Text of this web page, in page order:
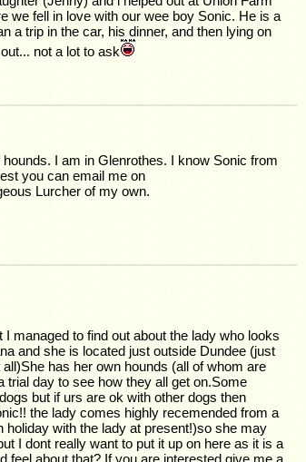
we fell in love with our wee boy Sonic. He is a
a trip in the car, his dinner, and then lying on
not a lot to ask
I am in Glenrothes. I know Sonic from
you can email me on
Lurcher of my own.
managed to find out about the lady who looks
and she is located just outside Dundee (just
has her own hounds (all of whom are
day to see how they all get on.Some
but if urs are ok with other dogs then
the lady comes highly recemended from a
with the lady at present!)so she may
I dont really want to put it up on here as it is a
feel about that? If you are interested give me a